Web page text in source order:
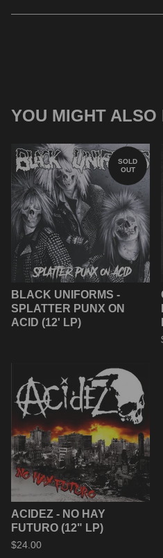
YOU MIGHT ALSO
SOLD
OUT
BLACK UNIFORMS -
SPLATTER PUNX ON
ACID (12' LP)
ACIDEZ - NO HAY
FUTURO (12" LP)
$24.00